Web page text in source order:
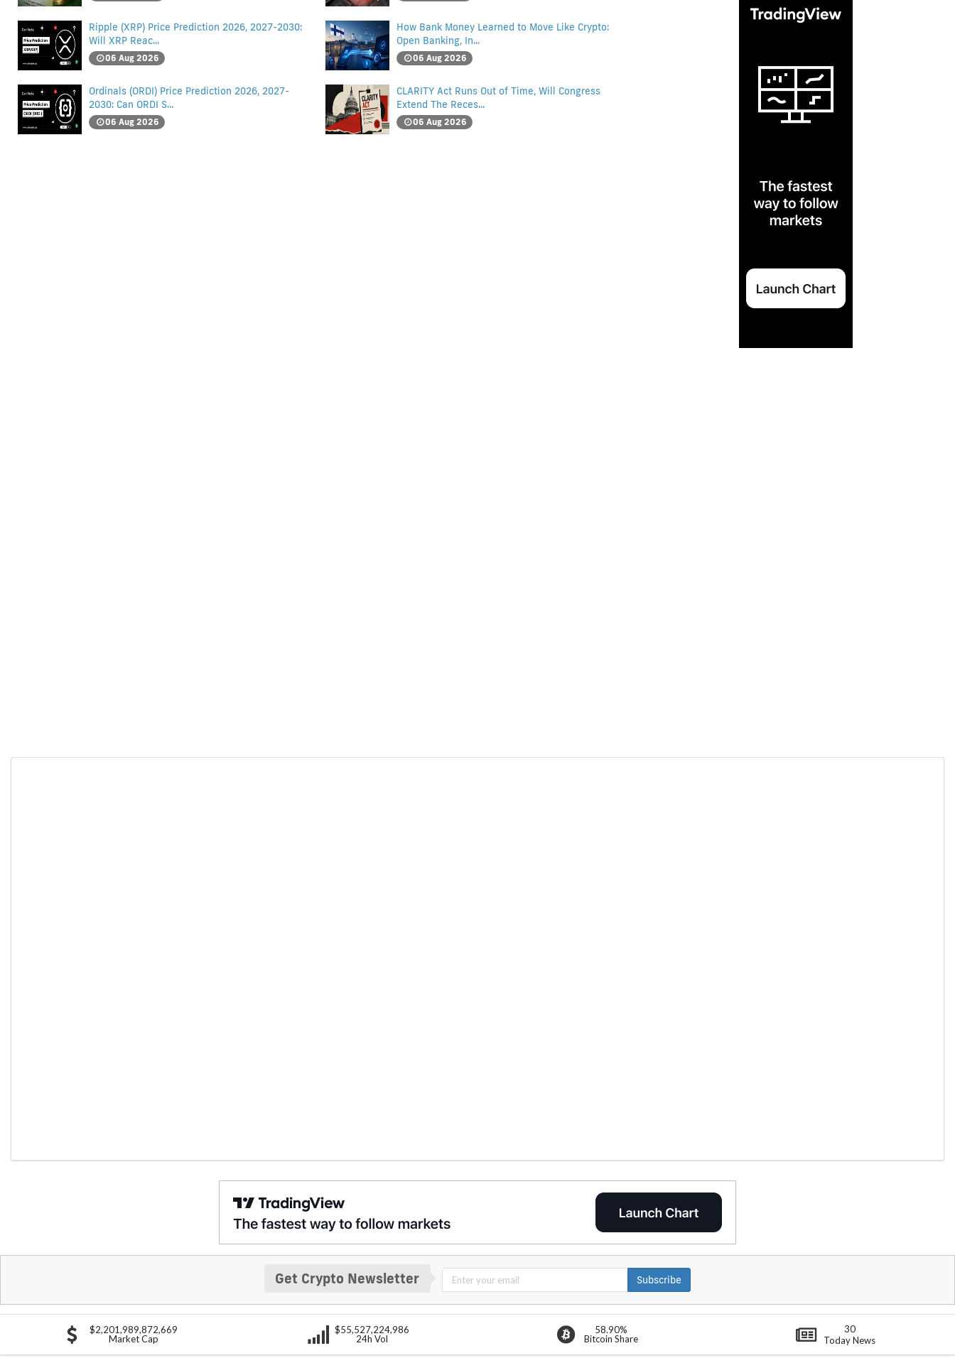
Ripple (XRP) Price Prediction 2026, 2027-2030:
Will XRP Reac...
06 Aug 2026
How Bank Money Learned to Move Like Crypto:
Open Banking, In...
06 Aug 2026
Ordinals (ORDI) Price Prediction 2026, 2027-
2030: Can ORDI S...
06 Aug 2026
CLARITY Act Runs Out of Time, Will Congress
Extend The Reces...
06 Aug 2026
Get Crypto Newsletter Subscribe
$2,201,989,872,669
Market Cap
$55,527,224,986
24h Vol
58.90%
Bitcoin Share
30
Today News